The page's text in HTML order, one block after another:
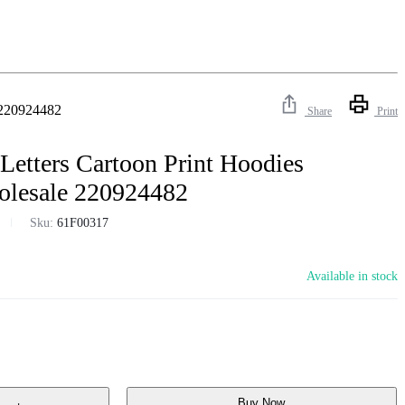
Share Print
Cartoon Print Hoodies
220924482
Sku:61F00317
Available in stock